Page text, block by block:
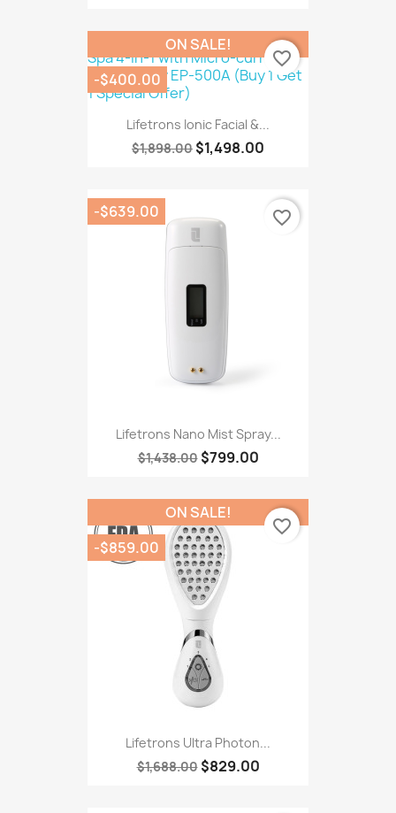
Lifetrons Ionic Facial &...
$1,898.00 $1,498.00
ON SALE!
-$400.00
favorite_border
Lifetrons Nano Mist Spray...
$1,438.00 $799.00
-$639.00 favorite_border
Lifetrons Ultra Photon...
$1,688.00 $829.00
ON SALE!
-$859.00
favorite_border